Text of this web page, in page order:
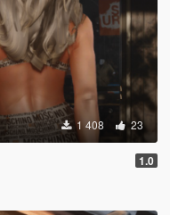
1 408 23
1.0